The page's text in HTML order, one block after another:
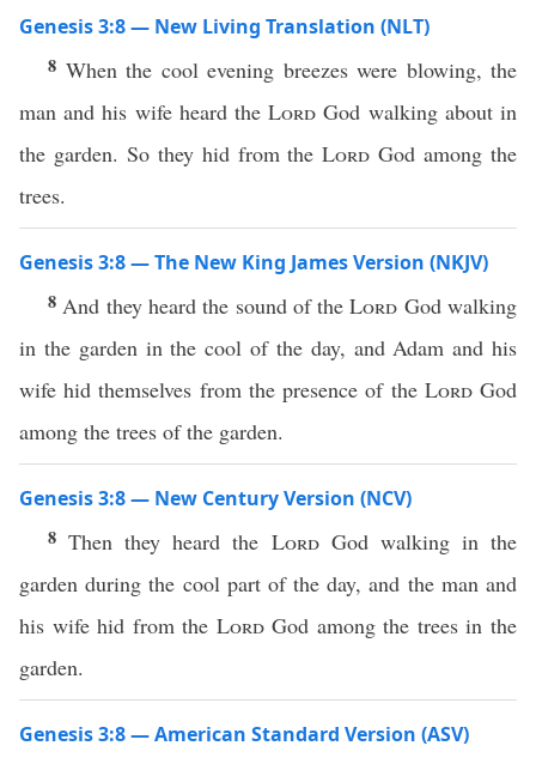
Genesis 3:8 — New Living Translation (NLT)
8 When the cool evening breezes were blowing, the
man and his wife heard theLord God walking about in
the garden. So they hid from theLord God among the
trees.
Genesis 3:8 — The New King James Version (NKJV)
8 And they heard the sound of theLord God walking
in the garden in the cool of the day, and Adam and his
wife hid themselves from the presence of the LordGod
among the trees of the garden.
Genesis 3:8 — New Century Version (NCV)
8Then they heard the LordGod walking in the
garden during the cool part of the day, and the man and
his wife hid from the LordGod among the trees in the
garden.
Genesis 3:8 — American Standard Version (ASV)